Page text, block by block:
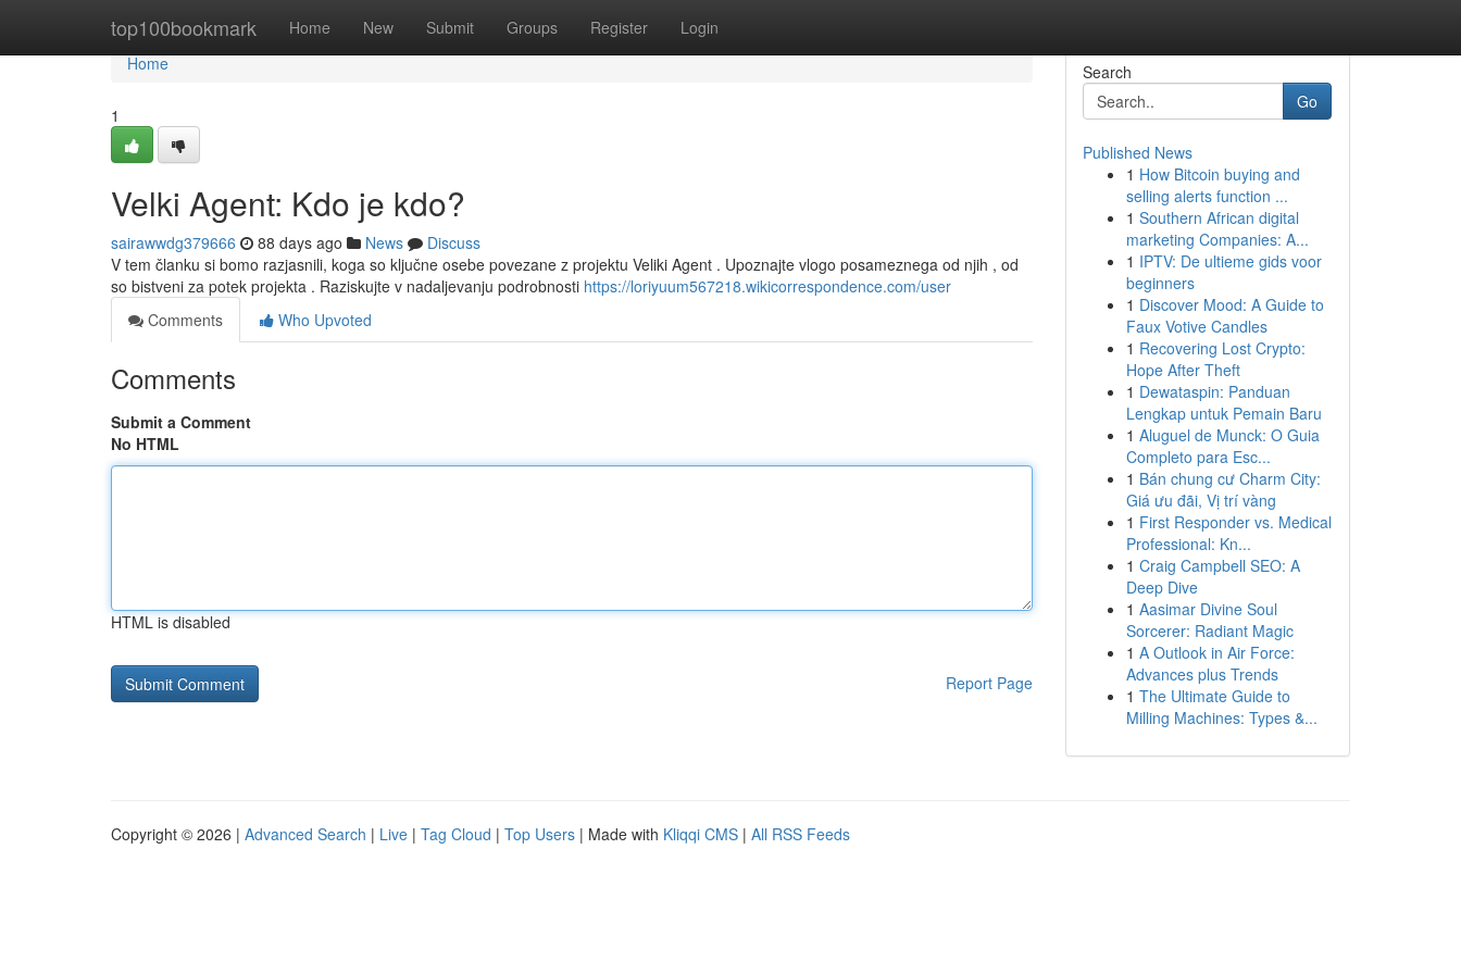
top100bookmark Home New Submit Groups Register Login
Home
Home
1
Velki Agent: Kdo je kdo?
sairawwdg379666 88 days ago News
Discuss
V tem članku si bomo razjasnili, koga so ključne osebe povezane z projektu Veliki Agent . Upoznajte vlogo posameznega od njih , od
so bistveni za potek projekta . Raziskujte v nadaljevanju podrobnosti https://loriyuum567218.wikicorrespondence.com/user
Comments
Who Upvoted
Comments
Submit a Comment
No HTML
HTML is disabled
Report Page
Search
Go
Published News
1 How Bitcoin buying and
selling alerts function ...
1 Southern African digital
marketing Companies: A...
1 IPTV: De ultieme gids voor
beginners
1 Discover Mood: A Guide to
Faux Votive Candles
1 Recovering Lost Crypto:
Hope After Theft
1 Dewataspin: Panduan
Lengkap untuk Pemain Baru
1 Aluguel de Munck: O Guia
Completo para Esc...
1 Bán chung cư Charm City:
Giá ưu đãi, Vị trí vàng
1 First Responder vs. Medical
Professional: Kn...
1 Craig Campbell SEO: A
Deep Dive
1 Aasimar Divine Soul
Sorcerer: Radiant Magic
1 A Outlook in Air Force:
Advances plus Trends
1 The Ultimate Guide to
Milling Machines: Types &...
Copyright © 2026 | Advanced Search | Live | Tag Cloud | Top Users | Made with Kliqqi CMS | All RSS Feeds